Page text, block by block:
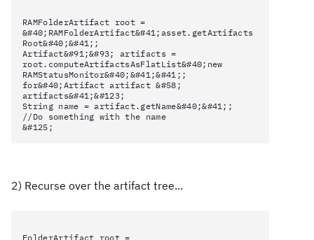
RAMFolderArtifact root =
&#40;RAMFolderArtifact&#41;asset.getArtifacts
Root&#40;&#41;;
Artifact&#91;&#93; artifacts =
root.computeArtifactsAsFlatList&#40;new
RAMStatusMonitor&#40;&#41;&#41;;
for&#40;Artifact artifact &#58;
artifacts&#41;&#123;
String name = artifact.getName&#40;&#41;;
//Do something with the name
&#125;
2) Recurse over the artifact tree...
FolderArtifact root =